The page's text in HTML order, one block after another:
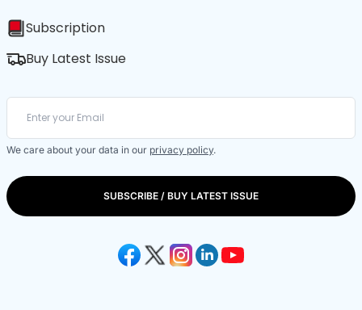
Subscription
Buy Latest Issue
We care about your data in our privacy policy.
SUBSCRIBE / BUY LATEST ISSUE